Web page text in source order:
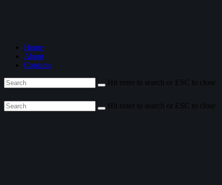
Home
About
Contacts
Hit enter to search or ESC to close
Hit enter to search or ESC to close